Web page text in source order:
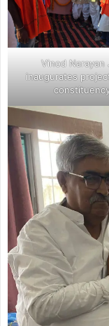
Vinod Narayan
inaugurates